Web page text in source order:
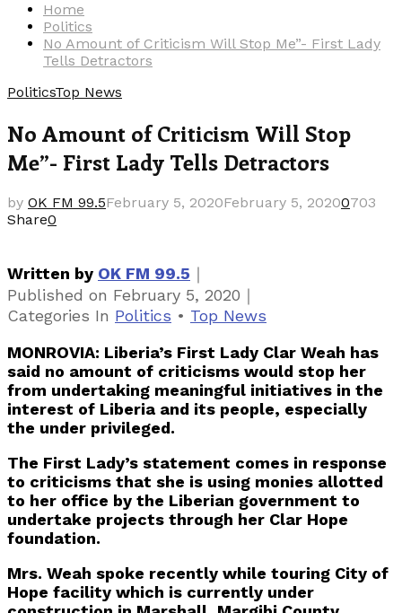
Home
Politics
No Amount of Criticism Will Stop Me”- First Lady
Tells Detractors
PoliticsTop News
No Amount of Criticism Will Stop
Me”- First Lady Tells Detractors
by OK FM 99.5February 5, 2020February 5, 20200703
Share0
Written by OK FM 99.5 ｜
Published on February 5, 2020 ｜
Categories In Politics • Top News
MONROVIA: Liberia’s First Lady Clar Weah has
said no amount of criticisms would stop her
from undertaking meaningful initiatives in the
interest of Liberia and its people, especially
the under privileged.
The First Lady’s statement comes in response
to criticisms that she is using monies allotted
to her office by the Liberian government to
undertake projects through her Clar Hope
foundation.
Mrs. Weah spoke recently while touring City of
Hope facility which is currently under